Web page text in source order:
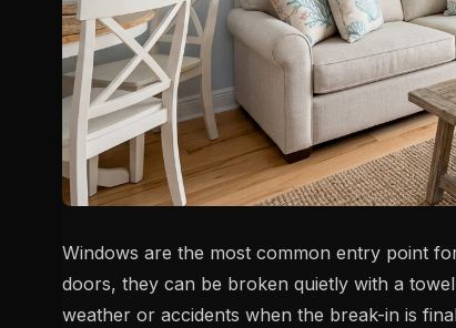
Windows are the most common entry point
doors, they can be broken quietly with a
weather or accidents when the break-in is